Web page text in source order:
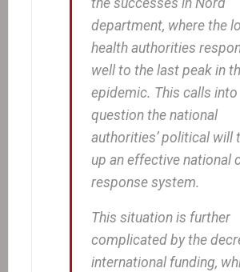
the successes in Nord
department, where the
health authorities
well to the last peak in
epidemic. This calls into
question the national
authorities’ political will
up an effective national
response system.
This situation is further
complicated by the
international funding,